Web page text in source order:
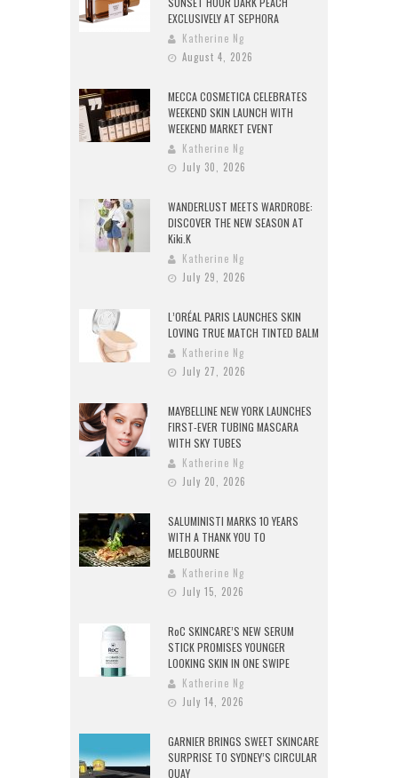
EXCLUSIVELY AT SEPHORA
Katherine Ng
August 4, 2026
MECCA COSMETICA CELEBRATES
WEEKEND SKIN LAUNCH WITH
WEEKEND MARKET EVENT
Katherine Ng
July 30, 2026
WANDERLUST MEETS WARDROBE:
DISCOVER THE NEW SEASON AT
Kiki.K
Katherine Ng
July 29, 2026
L’ORÉAL PARIS LAUNCHES SKIN
LOVING TRUE MATCH TINTED BALM
Katherine Ng
July 27, 2026
MAYBELLINE NEW YORK LAUNCHES
FIRST-EVER TUBING MASCARA
WITH SKY TUBES
Katherine Ng
July 20, 2026
SALUMINISTI MARKS 10 YEARS
WITH A THANK YOU TO
MELBOURNE
Katherine Ng
July 15, 2026
RoC SKINCARE’S NEW SERUM
STICK PROMISES YOUNGER
LOOKING SKIN IN ONE SWIPE
Katherine Ng
July 14, 2026
GARNIER BRINGS SWEET SKINCARE
SURPRISE TO SYDNEY’S CIRCULAR
QUAY